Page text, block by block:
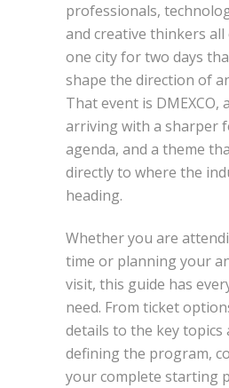
professionals,
and creative thinkers all
one city for two days
shape the direction of
That event is DMEXCO,
arriving with a sharper
agenda, and a theme
directly to where the
heading.
Whether you are
time or planning your
visit, this guide has
need. From ticket
details to the key topics
defining the program,
your complete starting